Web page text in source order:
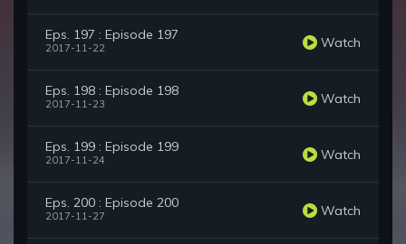
Eps. 197 : Episode 197
2017-11-22 Watch
Eps. 198 : Episode 198
2017-11-23 Watch
Eps. 199 : Episode 199
2017-11-24 Watch
Eps. 200 : Episode 200
2017-11-27 Watch